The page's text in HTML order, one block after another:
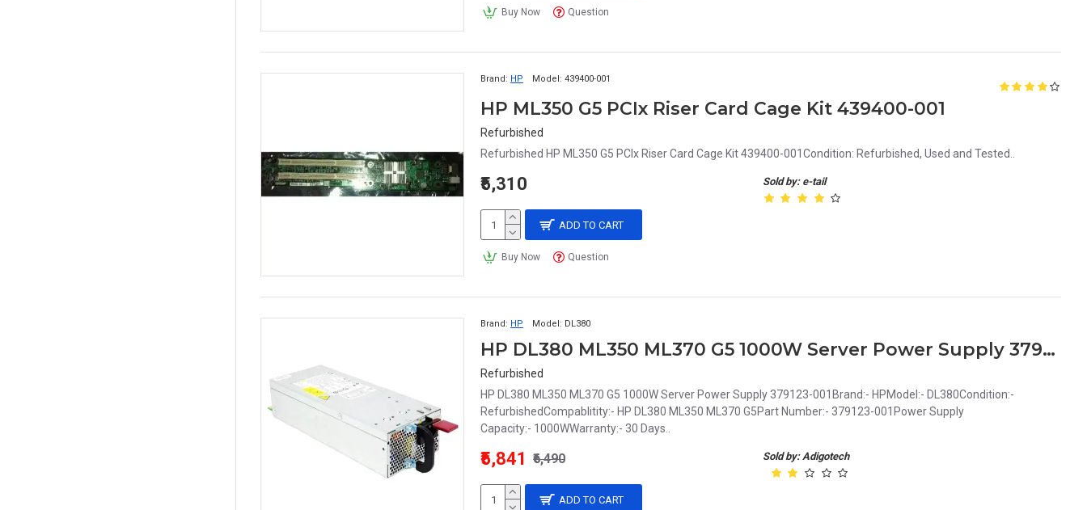
Buy Now Question
Brand: HP Model: 439400-001
HP ML350 G5 PCIx Riser Card Cage Kit 439400-001
Refurbished
Refurbished HP ML350 G5 PCIx Riser Card Cage Kit 439400-001Condition: Refurbished, Used and Tested..
Sold by: e-tail
₹5,310
ADD TO CART
Buy Now Question
Brand: HP Model: DL380
HP DL380 ML350 ML370 G5 1000W Server Power Supply 379123-001
Refurbished
HP DL380 ML350 ML370 G5 1000W Server Power Supply 379123-001Brand:- HPModel:- DL380Condition:-
RefurbishedCompablitity:- HP DL380 ML350 ML370 G5Part Number:- 379123-001Power Supply
Capacity:- 1000WWarranty:- 30 Days..
Sold by: Adigotech
₹5,841 ₹6,490
ADD TO CART